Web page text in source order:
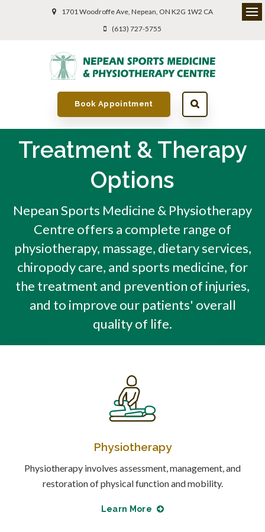
1701 Woodroffe Ave Nepean ON K2G 1W2 CA
(613) 727-5755
Book Appointment
Treatment & Therapy
Options
Nepean Sports Medicine & Physiotherapy
Centre offers a complete range of
physiotherapy, massage, dietary services,
chiropody care, and sports medicine, for
the treatment and prevention of injuries,
and to improve our patients' overall
quality of life.
Physiotherapy
Physiotherapy involves assessment, management, and
restoration of physical function and mobility.
Learn More